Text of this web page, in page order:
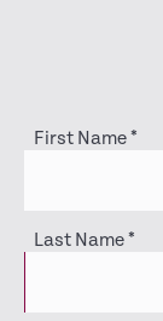
First Name*
Last Name*